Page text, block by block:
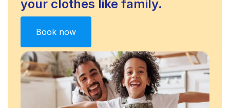
your clothes like family.
Book now